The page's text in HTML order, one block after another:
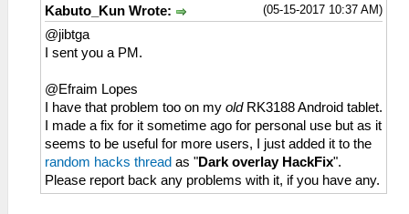
(05-15-2017 10:37 AM)
Kabuto_Kun Wrote:
@jibtga
I sent you a PM.
@Efraim Lopes
I have that problem too on my oldRK3188 Android tablet.
I made a fix for it sometime ago for personal use but as it
seems to be useful for more users, I just added it to the
random hacks thread as "Dark overlay HackFix".
Please report back any problems with it, if you have any.